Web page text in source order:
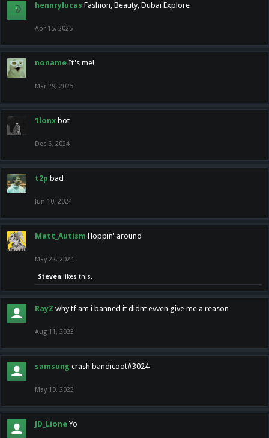
hennrylucas Fashion, Beauty, Dubai Explore
Apr 15, 2025
noname It's me!
Mar 29, 2025
1lonx bot
Dec 6, 2024
t2p bad
Jun 10, 2024
Matt_Autism Hoppin' around
May 22, 2024
Steven likes this.
RayZ why tf am i banned it didnt evven give me a reason
Aug 11, 2023
samsung crash bandicoot#3024
May 10, 2023
JD_Lione Yo